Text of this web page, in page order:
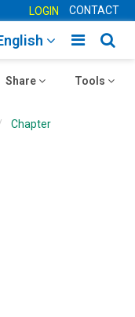
LOGIN CONTACT
Toggle
Toggle
Tools
Toggle
Share
Chapter